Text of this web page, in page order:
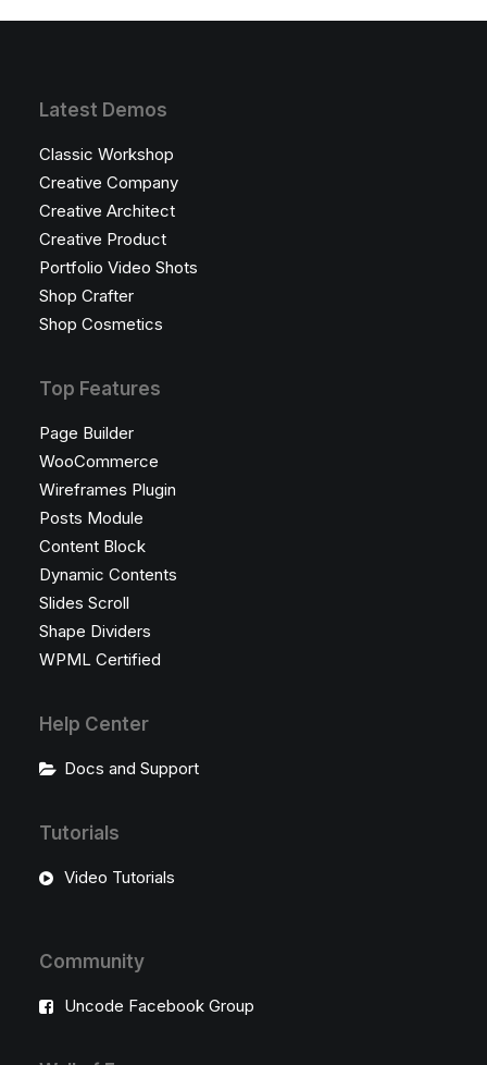
Latest Demos
Classic Workshop
Creative Company
Creative Architect
Creative Product
Portfolio Video Shots
Shop Crafter
Shop Cosmetics
Top Features
Page Builder
WooCommerce
Wireframes Plugin
Posts Module
Content Block
Dynamic Contents
Slides Scroll
Shape Dividers
WPML Certified
Help Center
Docs and Support
Tutorials
Video Tutorials
Community
Uncode Facebook Group